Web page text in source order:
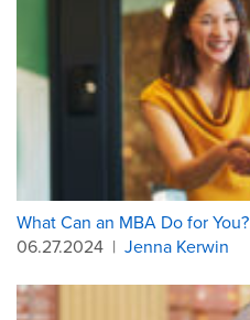
What Can an MBA Do for You?
06.27.2024 | Jenna Kerwin